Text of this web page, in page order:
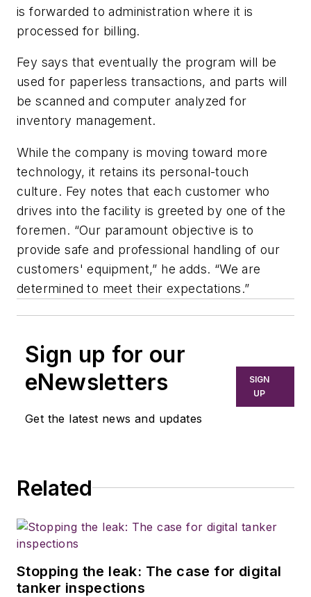
is forwarded to administration where it is
processed for billing.
Fey says that eventually the program will be
used for paperless transactions, and parts will
be scanned and computer analyzed for
inventory management.
While the company is moving toward more
technology, it retains its personal-touch
culture. Fey notes that each customer who
drives into the facility is greeted by one of the
foremen. “Our paramount objective is to
provide safe and professional handling of our
customers' equipment,” he adds. “We are
determined to meet their expectations.”
Sign up for our
eNewsletters
Get the latest news and updates
SIGN
UP
Related
Stopping the leak: The case for digital
tanker inspections